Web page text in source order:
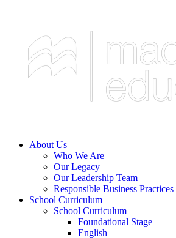
About Us
Who We Are
Our Legacy
Our Leadership Team
Responsible Business Practices
School Curriculum
School Curriculum
Foundational Stage
English